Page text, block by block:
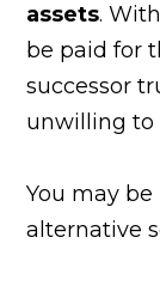
assets.
be paid for
successor
unwilling to
You may
alternative